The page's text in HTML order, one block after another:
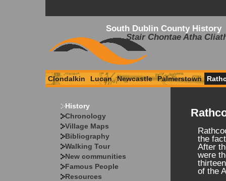
South Dublin County History
Stair Chontae Atha
Clondalkin Lucan Newcastle Palmerstown
History
Chronology
Village Maps
Bibliography
Walking Tour
New communities
Famous People
Resources
the
After
were
of the